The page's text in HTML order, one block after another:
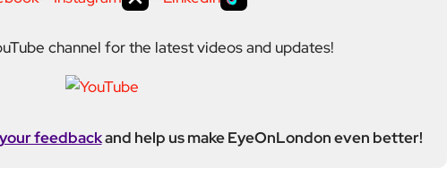
channel for the latest videos and updates!
feedbackand help us make EyeOnLondon even better!